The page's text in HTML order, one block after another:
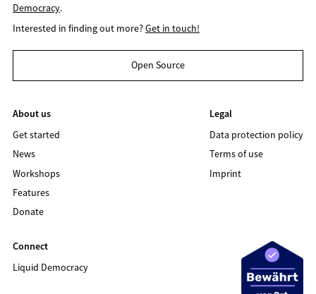
Democracy.
Interested in finding out more?Get in touch!
Open Source
About us
Get started
News
Workshops
Features
Donate
Legal
Data protection policy
Terms of use
Imprint
Connect
Liquid Democracy